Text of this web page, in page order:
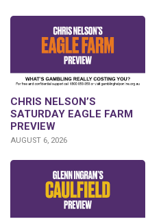
CHRIS NELSON’S
SATURDAY EAGLE FARM
PREVIEW
AUGUST 6, 2026